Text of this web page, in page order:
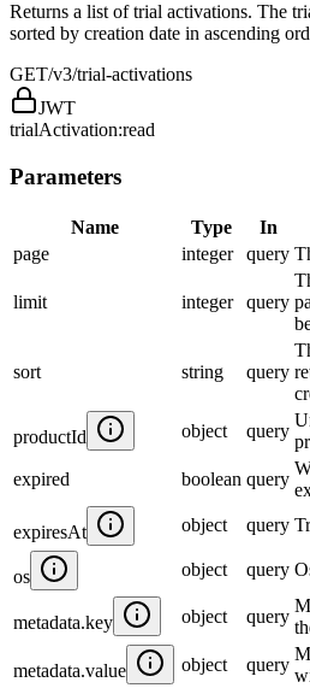
Returns a list of trial activations. The
sorted by creation date in ascending
GET/v3/trial-activations
JWT
trialActivation:read
Parameters
Name Type In
page
integer query
limit integer query
sort string query
productId object query
expired
boolean query
expiresAt object query
os object query
metadata.key object query
metadata.value object query